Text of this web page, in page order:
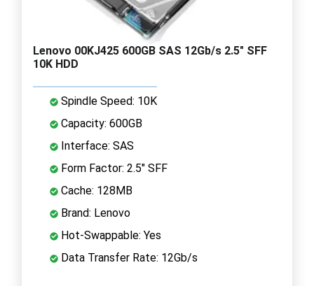
Lenovo 00KJ425 600GB SAS 12Gb/s 2.5" SFF
10K HDD
Spindle Speed: 10K
Capacity: 600GB
Interface: SAS
Form Factor: 2.5" SFF
Cache: 128MB
Brand: Lenovo
Hot-Swappable: Yes
Data Transfer Rate: 12Gb/s